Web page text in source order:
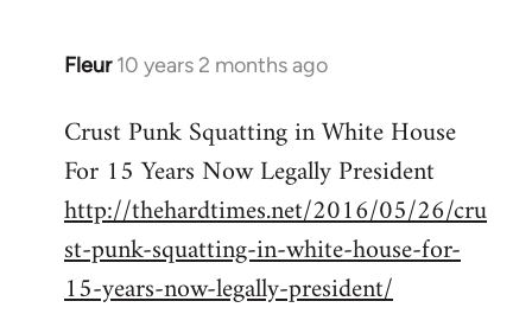
Fleur 10 years 2 months ago
In
to
Welcome
libcom.org
Crust Punk Squatting in White House
For 15 Years Now Legally President
http://thehardtimes.net/2016/05/26/cru
st-punk-squatting-in-white-house-for-
15-years-now-legally-president/